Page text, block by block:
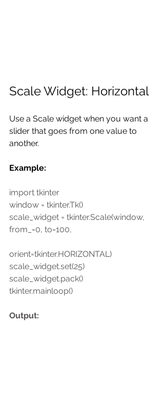
Scale Widget: Horizontal
Use a Scale widget when you want a
slider that goes from one value to
another.
Example:
import tkinter
window = tkinter.Tk()
scale_widget = tkinter.Scale(window,
from_=0, to=100,
orient=tkinter.HORIZONTAL)
scale_widget.set(25)
scale_widget.pack()
tkinter.mainloop()
Output: